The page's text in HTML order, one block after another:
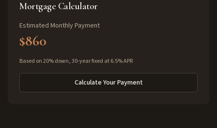
Mortgage Calculator
Estimated Monthly Payment
$860
Based on 20% down, 30-year fixed at 6.5% APR
Calculate Your Payment